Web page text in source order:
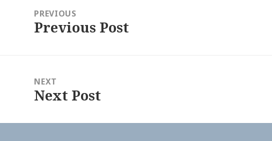
navigationPREVIOUS
Previous
Previous Post
NEXT
Next
Next Post